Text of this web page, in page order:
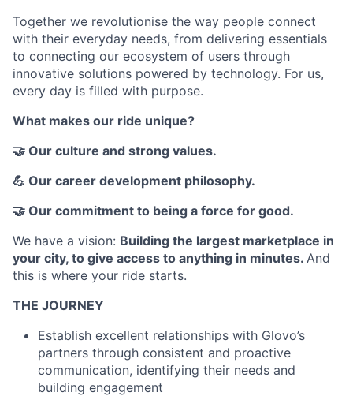
Together we revolutionise the way people connect
with their everyday needs, from delivering essentials
to connecting our ecosystem of users through
innovative solutions powered by technology. For us,
every day is filled with purpose.
What makes our ride unique?
🤝 Our culture and strong values.
💪 Our career development philosophy.
🤝 Our commitment to being a force for good.
We have a vision: Building the largest marketplace in
your city, to give access to anything in minutes. And
this is where your ride starts.
THE JOURNEY
Establish excellent relationships with Glovo’s
partners through consistent and proactive
communication, identifying their needs and
building engagement